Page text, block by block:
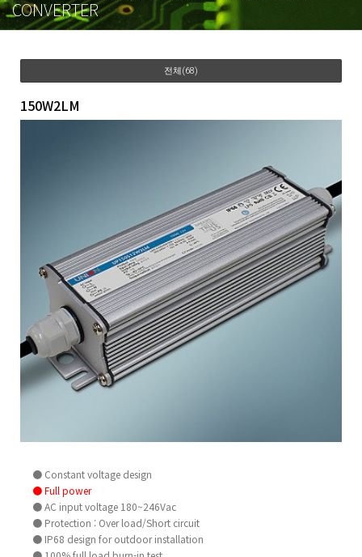
CONVERTER
전체(68)
150W2LM
● Constant voltage design
● Full power
● AC input voltage 180~246Vac
● Protection : Over load/Short circuit
● IP68 design for outdoor installation